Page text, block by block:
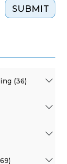
SUBMIT
(36)